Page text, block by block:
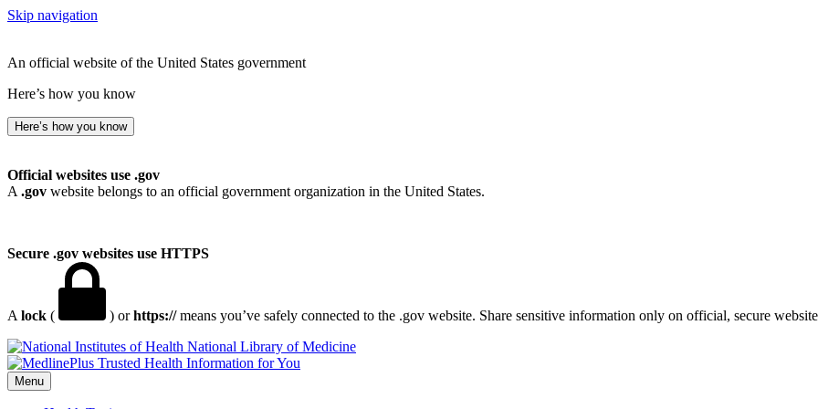
Skip navigation
An official website of the United States government
Here’s how you know
Here’s how you know
Official websites use .gov
A .gov website belongs to an official government organization in the United States.
Secure .gov websites use HTTPS
A lock ( ) orhttps://means you’ve safely connected to the .gov website. Share sensitive information only on official, secure
National Library of Medicine
Menu